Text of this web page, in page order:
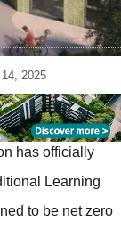
2025
has officially
Learning
to be net zero